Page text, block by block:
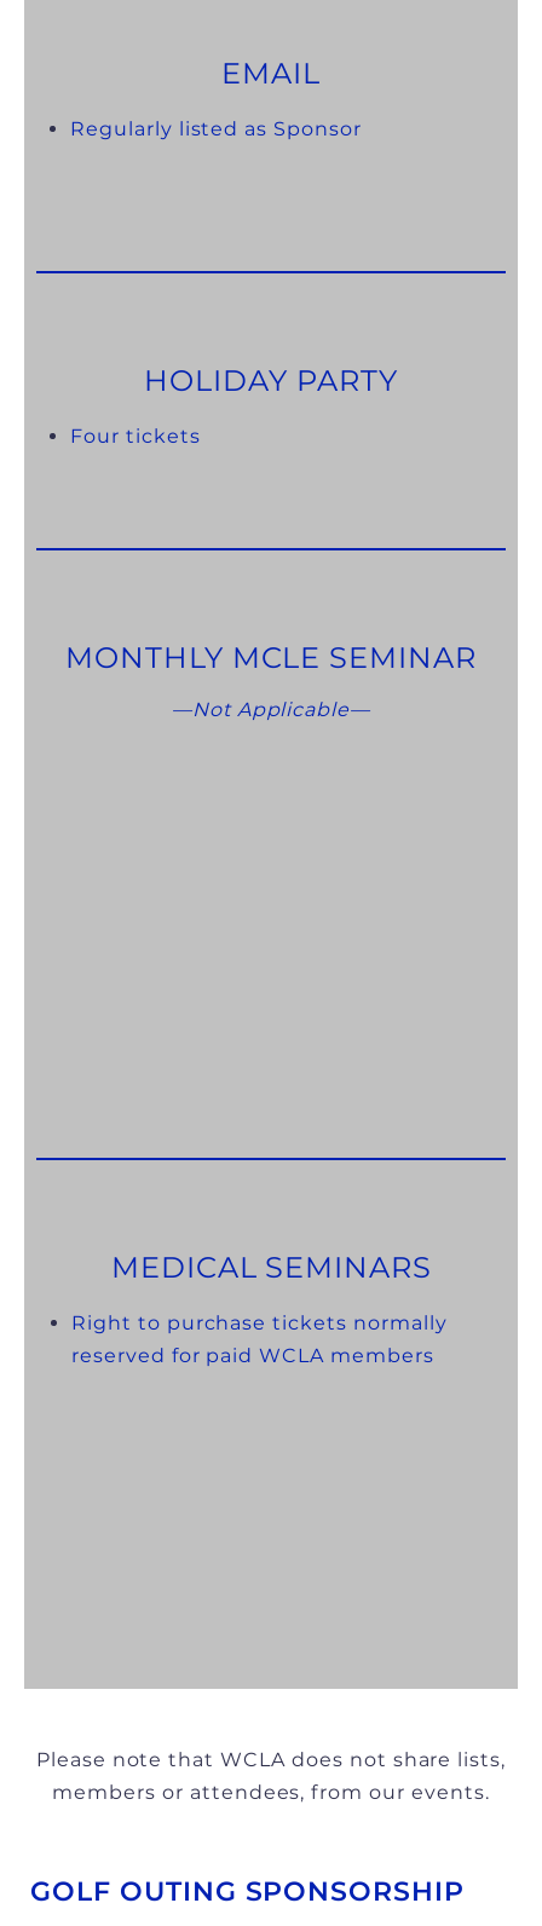
EMAIL
Regularly listed as Sponsor
HOLIDAY PARTY
Four tickets
MONTHLY MCLE SEMINAR
—Not Applicable—
MEDICAL SEMINARS
Right to purchase tickets normally
reserved for paid WCLA members
Please note that WCLA does not share lists,
members or attendees, from our events.
GOLF OUTING SPONSORSHIP